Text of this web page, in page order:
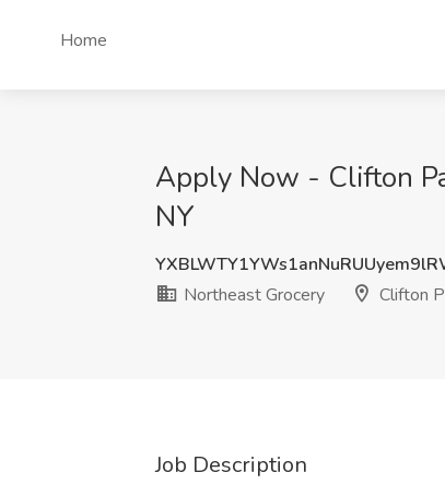
Home
Apply Now - Clifton
NY
Northeast Grocery
Clifton
Job Description